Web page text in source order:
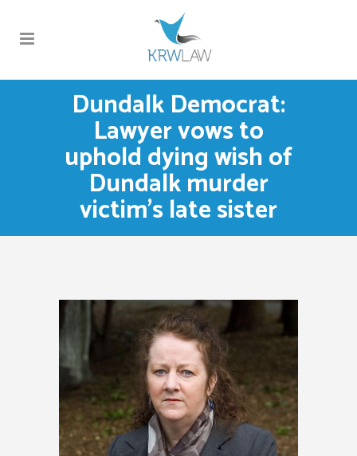
Dundalk Democrat:
Lawyer vows to
uphold dying wish of
Dundalk murder
victim’s late sister